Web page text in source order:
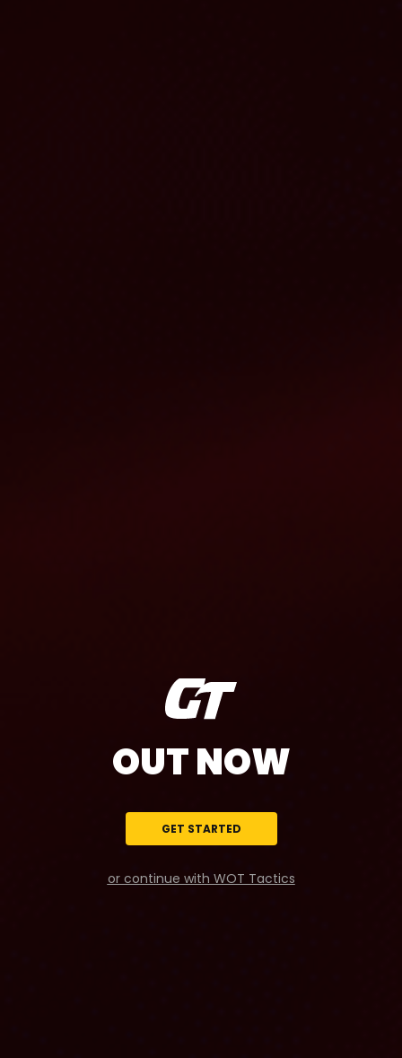
OUT NOW
GET STARTED
or continue with WOT Tactics